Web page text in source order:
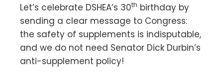
Let’s celebrate DSHEA’s 30th birthday by
sending a clear message to Congress:
the safety of supplements is indisputable,
and we do not need Senator Dick Durbin’s
anti-supplement policy!